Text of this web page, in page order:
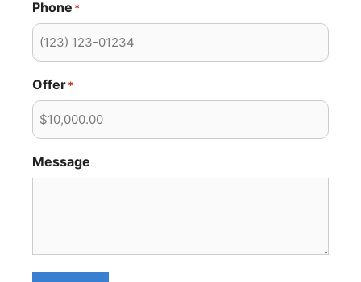
Phone *
Offer*
Message